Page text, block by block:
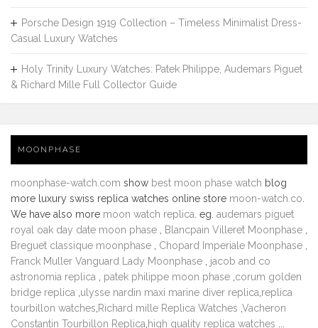
Porsche Design 1919 Collection – Timeless Minimalist Dress-
Casual Luxury Watches
Holy Trinity Luxury Watches: Patek Philippe, Audemars Piguet
& Richard Mille Full Collector Guide
MOONPHASE
moonphase-watch.com show best moon phase watch blog
more luxury swiss replica watches online store moon-watch.co
We have also more moon watch replica . eg. audemars piguet
royal oak day date moon phase
Blancpain Villeret Moonphase
Breguet classique moonphase
Chopard Imperiale Moonphase
Franck Muller Vanguard Lady Moonphase
jacob and co
astronomia replica
patek philippe moon phase corum golden
bridge replica ulysse nardin maxi marine diver replica replica
tourbillon watches Richard mille Replica Watches Vacheron
Constantin Tourbillon Replica high quality replica watches